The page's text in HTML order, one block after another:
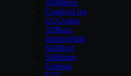
3DMotive
CreativeLive
CGCookie
3DBuzz
InfiniteSkills
Skillfeed
Skillshare
Tutsplus